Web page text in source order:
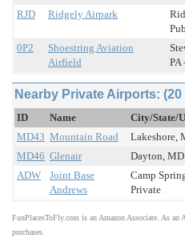
RJD
Ridgely Airpark
0P2
Shoestring Aviation
Airfield
PA
Nearby Private Airports:
ID Name City/State/
MD43 Mountain Road Lakeshore,
MD46 Glenair Dayton,
ADW
Joint Base
Andrews
Camp
Private
FunPlacesToFly.com is an Amazon Associate. As
purchases.